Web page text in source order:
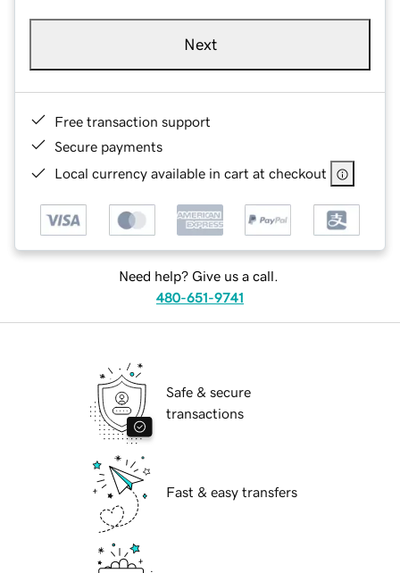
Next
Free transaction support
Secure payments
Local currency available in cart at checkout
Need help? Give us a call.
480-651-9741
Safe & secure
transactions
Fast & easy transfers